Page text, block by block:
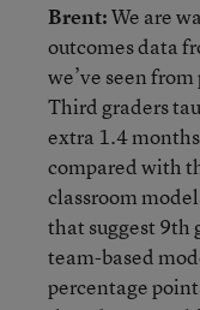
Brent:We are
outcomes data
we’ve seen
Third graders
extra 1.4
compared with
classroom
that suggest 9th
team-based
percentage